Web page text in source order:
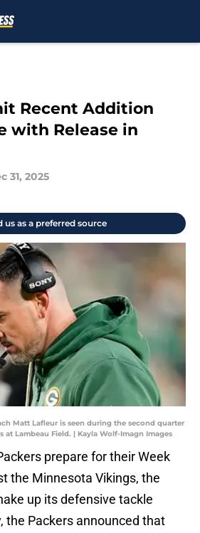
Recent Addition
with Release in
31, 2025
us as a preferred source
Matt Lafleur is seen during the second quarter
at Lambeau Field. | Kayla Wolf-Imagn Images
prepare for their Week
the Minnesota Vikings, the
up its defensive tackle
the Packers announced that